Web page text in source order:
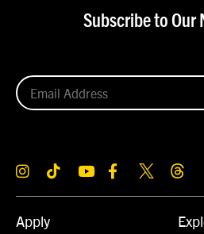
Apply
Subscribe to Our